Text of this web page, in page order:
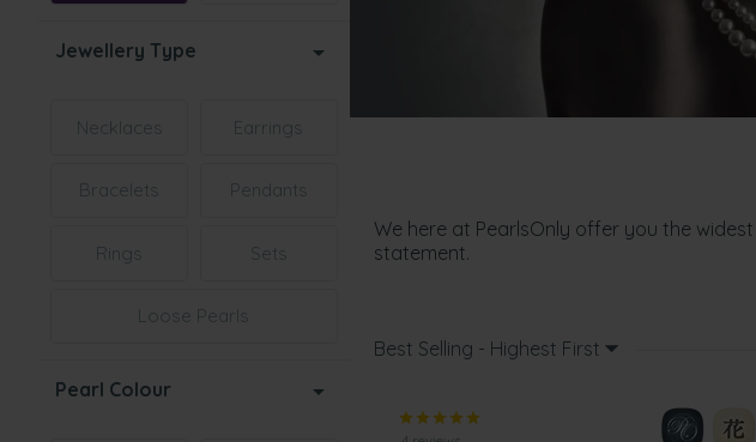
Jewellery Type
Necklaces Earrings
Bracelets Pendants
Rings Sets
Loose Pearls
Pearl Colour
We here at PearlsOnly offer you the
statement.
Best Selling - Highest First